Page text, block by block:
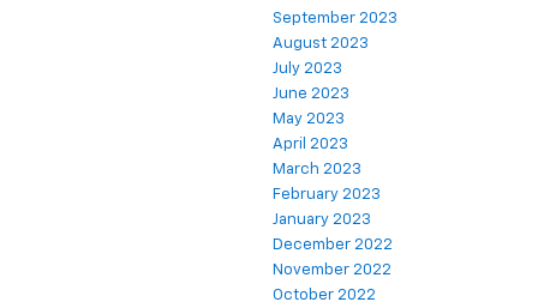
September 2023
August 2023
July 2023
June 2023
May 2023
April 2023
March 2023
February 2023
January 2023
December 2022
November 2022
October 2022